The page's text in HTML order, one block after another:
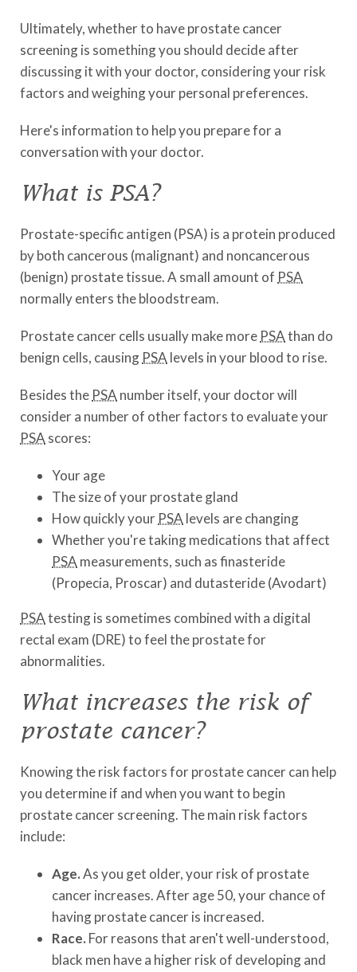
Ultimately, whether to have prostate cancer
screening is something you should decide after
discussing it with your doctor, considering your risk
factors and weighing your personal preferences.
Here's information to help you prepare for a
conversation with your doctor.
What is PSA?
Prostate-specific antigen (PSA) is a protein produced
by both cancerous (malignant) and noncancerous
(benign) prostate tissue. A small amount of PSA
normally enters the bloodstream.
Prostate cancer cells usually make more PSAthan do
benign cells, causing PSA levels in your blood to rise.
Besides the PSA number itself, your doctor will
consider a number of other factors to evaluate your
PSA scores:
Your age
The size of your prostate gland
How quickly your PSA levels are changing
Whether you're taking medications that affect
PSA measurements, such as finasteride
(Propecia, Proscar) and dutasteride (Avodart)
PSAtesting is sometimes combined with a digital
rectal exam (DRE) to feel the prostate for
abnormalities.
What increases the risk of
prostate cancer?
Knowing the risk factors for prostate cancer can help
you determine if and when you want to begin
prostate cancer screening. The main risk factors
include:
Age.As you get older, your risk of prostate
cancer increases. After age 50, your chance of
having prostate cancer is increased.
Race. For reasons that aren't well-understood,
black men have a higher risk of developing and